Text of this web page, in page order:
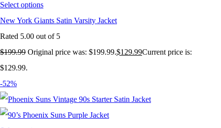
Select options
New York Giants Satin Varsity Jacket
Rated 5.00 out of 5
$199.99 Original price was: $199.99.$129.99Current price is:
$129.99.
-52%